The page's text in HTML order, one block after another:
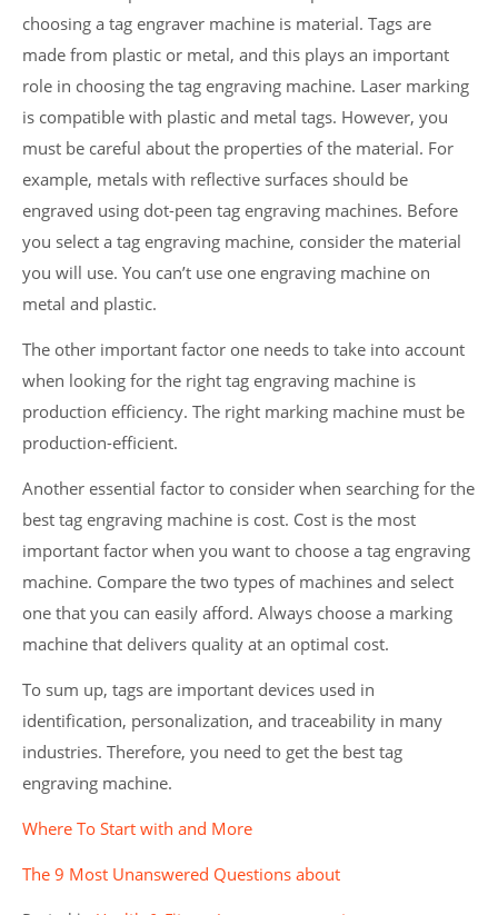
choosing a tag engraver machine is material. Tags are
made from plastic or metal, and this plays an important
role in choosing the tag engraving machine. Laser marking
is compatible with plastic and metal tags. However, you
must be careful about the properties of the material. For
example, metals with reflective surfaces should be
engraved using dot-peen tag engraving machines. Before
you select a tag engraving machine, consider the material
you will use. You can’t use one engraving machine on
metal and plastic.
The other important factor one needs to take into account
when looking for the right tag engraving machine is
production efficiency. The right marking machine must be
production-efficient.
Another essential factor to consider when searching for the
best tag engraving machine is cost. Cost is the most
important factor when you want to choose a tag engraving
machine. Compare the two types of machines and select
one that you can easily afford. Always choose a marking
machine that delivers quality at an optimal cost.
To sum up, tags are important devices used in
identification, personalization, and traceability in many
industries. Therefore, you need to get the best tag
engraving machine.
Where To Start with and More
The 9 Most Unanswered Questions about